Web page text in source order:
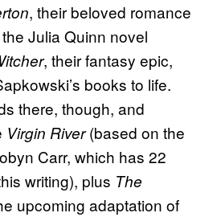
, their beloved romance
Julia Quinn novel
, their fantasy epic,
books to life.
there, though, and
Virgin River(based on the
Carr, which has 22
writing), plus The
upcoming adaptation of